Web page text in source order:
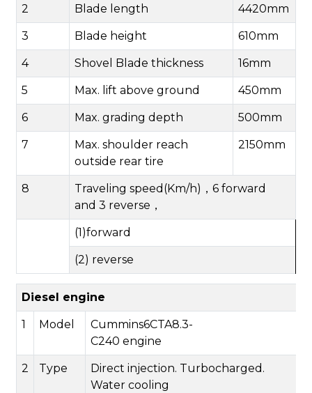
2 B lade length 4420mm
3 B lade height 610mm
4 Shovel Blade thickness 16mm
5 Max. lift above ground 450mm
6 Max. grading depth 500mm
7 Max. shoulder reach
outside rear tire
2150mm
8 Traveling speed(Km/h) ， 6 forward
and 3 reverse ，
(1)forward
(2) reverse
Diesel engine
1 Model Cummins6CTA8.3-
C240 engine
2 Type
Direct injection. Turbocharged.
Water cooling